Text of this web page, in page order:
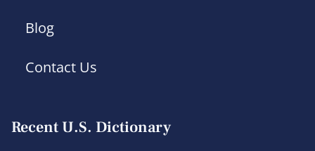
Blog
Contact Us
Recent U.S. Dictionary